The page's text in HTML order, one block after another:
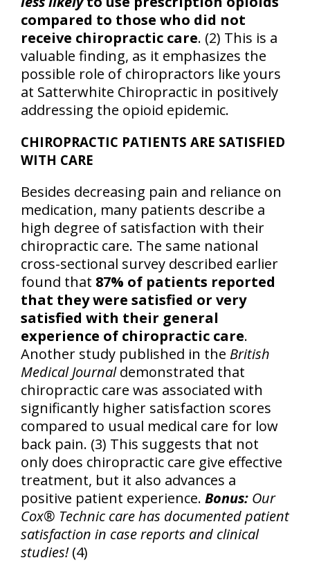
compared to those who did not
receive chiropractic care. (2) This is a
valuable finding, as it emphasizes the
possible role of chiropractors like yours
at Satterwhite Chiropractic in positively
addressing the opioid epidemic.
CHIROPRACTIC PATIENTS ARE SATISFIED
WITH CARE
Besides decreasing pain and reliance on
medication, many patients describe a
high degree of satisfaction with their
chiropractic care. The same national
cross-sectional survey described earlier
found that 87% of patients reported
that they were satisfied or very
satisfied with their general
experience of chiropractic care.
Another study published in the British
Medical Journaldemonstrated that
chiropractic care was associated with
significantly higher satisfaction scores
compared to usual medical care for low
back pain. (3) This suggests that not
only does chiropractic care give effective
treatment, but it also advances a
positive patient experience. Bonus: Our
Cox® Technic care has documented patient
satisfaction in case reports and clinical
studies!(4)